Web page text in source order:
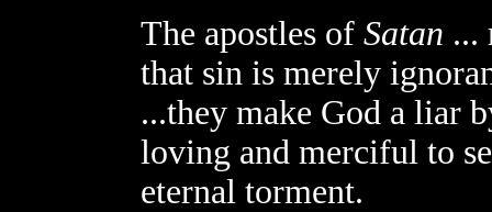
The apostles of Satan ...
that sin is merely
...they make God a liar
loving and merciful to
eternal torment.